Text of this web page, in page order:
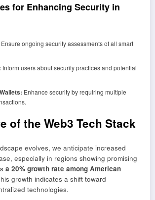
for Enhancing Security in
Ensure ongoing security assessments of all smart
Inform users about security practices and potential
Enhance security by requiring multiple
of the Web3 Tech Stack
evolves, we anticipate increased
especially in regions showing promising
a 20% growth rate among American
growth indicates a shift toward
technologies.